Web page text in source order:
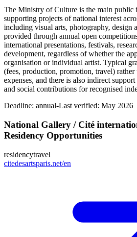
The Ministry of Culture is the main public
supporting projects of national interest
including visual arts, photography, design
provided through annual open
international presentations, festivals,
development, regardless of whether the
organisation or individual artist. Typical
(fees, production, promotion, travel)
expenses, and there is also indirect
and social contributions for recognised
Deadline: annual-Last verified: May 2026
National Gallery / Cité
Residency Opportunities
residencytravel
citedesartsparis.net/en